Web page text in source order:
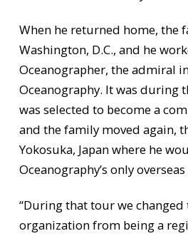
When he returned home, the
Washington, D.C., and he
Oceanographer, the admiral
Oceanography. It was during
was selected to become a
and the family moved again,
Yokosuka, Japan where he
Oceanography’s only
“During that tour we
organization from being a